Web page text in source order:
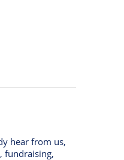
fundraising,